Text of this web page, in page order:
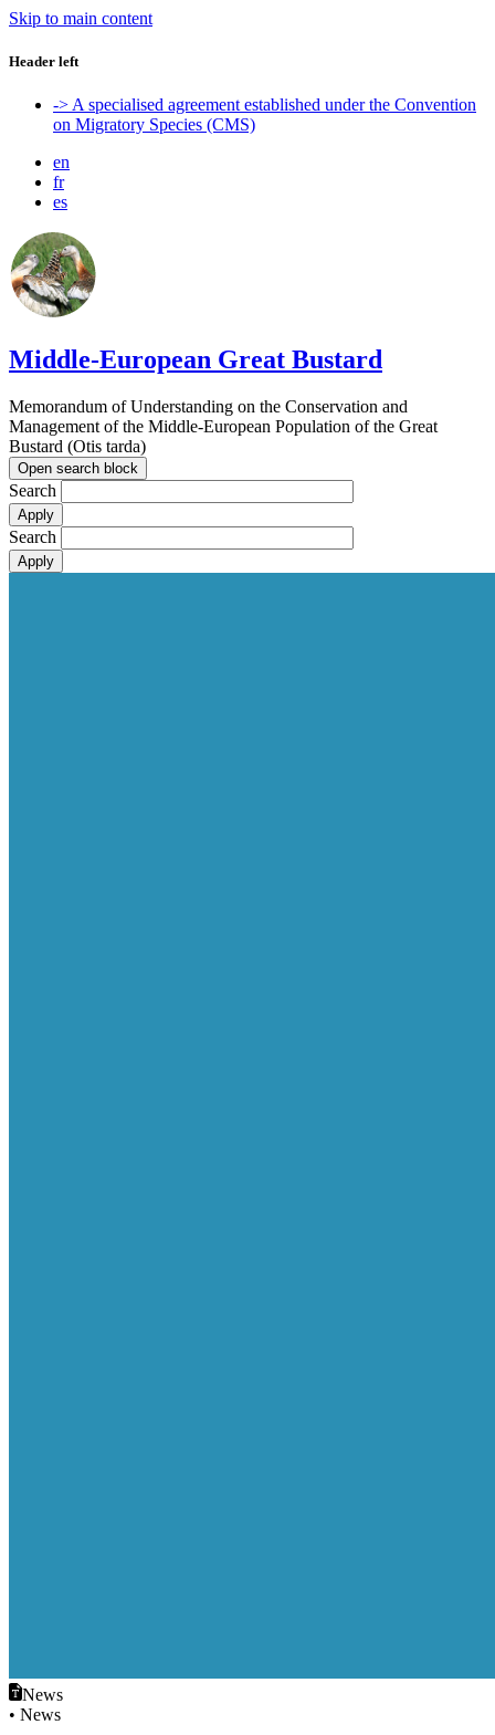
Skip to main content
Header left
-> A specialised agreement established under the Convention
on Migratory Species (CMS)
en
fr
es
Middle-European Great Bustard
Memorandum of Understanding on the Conservation and
Management of the Middle-European Population of the Great
Bustard (Otis tarda)
Open search block
Search
Search
News
• News